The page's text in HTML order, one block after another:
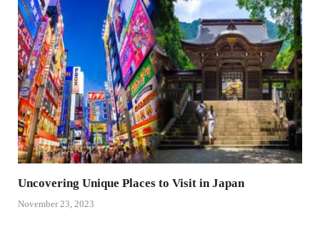
Uncovering Unique Places to Visit in Japan
November 23, 2023